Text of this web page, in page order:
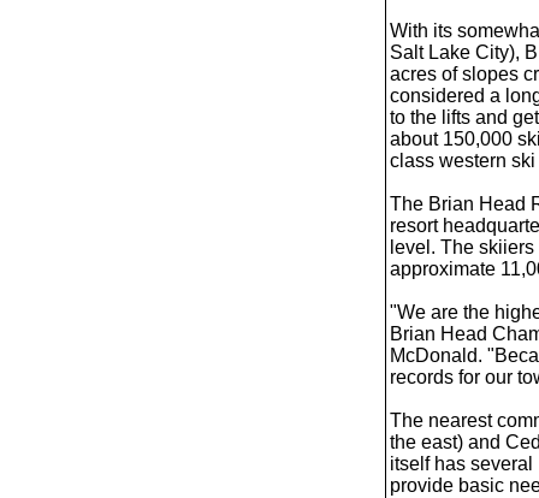
With its
Salt Lake City),
acres of slopes
considered a
to the lifts and
about 150,000
class western ski
The Brian Head
resort
level. The
approximate
"We are the
Brian Head
McDonald.
records for our
The nearest
the east) and
itself has several
provide basic